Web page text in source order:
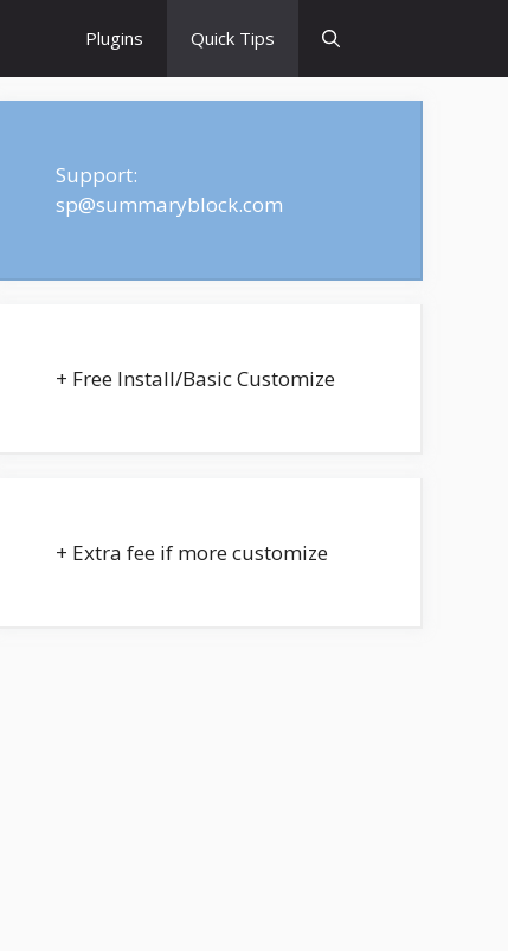
Plugins Quick Tips
Support:
sp@summaryblock.com
+ Free Install/Basic Customize
+ Extra fee if more customize